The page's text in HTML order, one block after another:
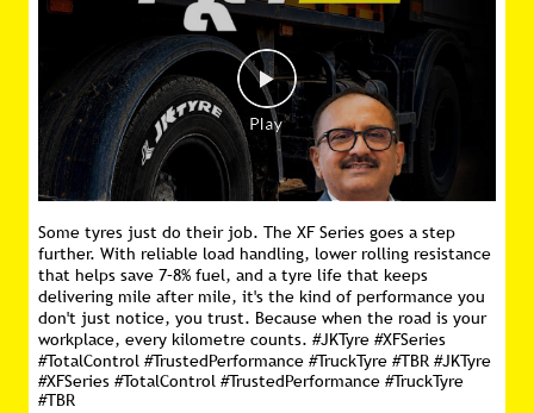
Some tyres just do their job. The XF Series goes a step
further. With reliable load handling, lower rolling resistance
that helps save 7–8% fuel, and a tyre life that keeps
delivering mile after mile, it's the kind of performance you
don't just notice, you trust. Because when the road is your
workplace, every kilometre counts. #JKTyre #XFSeries
#TotalControl #TrustedPerformance #TruckTyre #TBR #JKTyre
#XFSeries #TotalControl #TrustedPerformance #TruckTyre
#TBR